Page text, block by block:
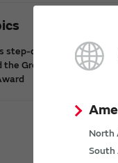
North
South
step-down DC-DC
the Green/Eco Award in